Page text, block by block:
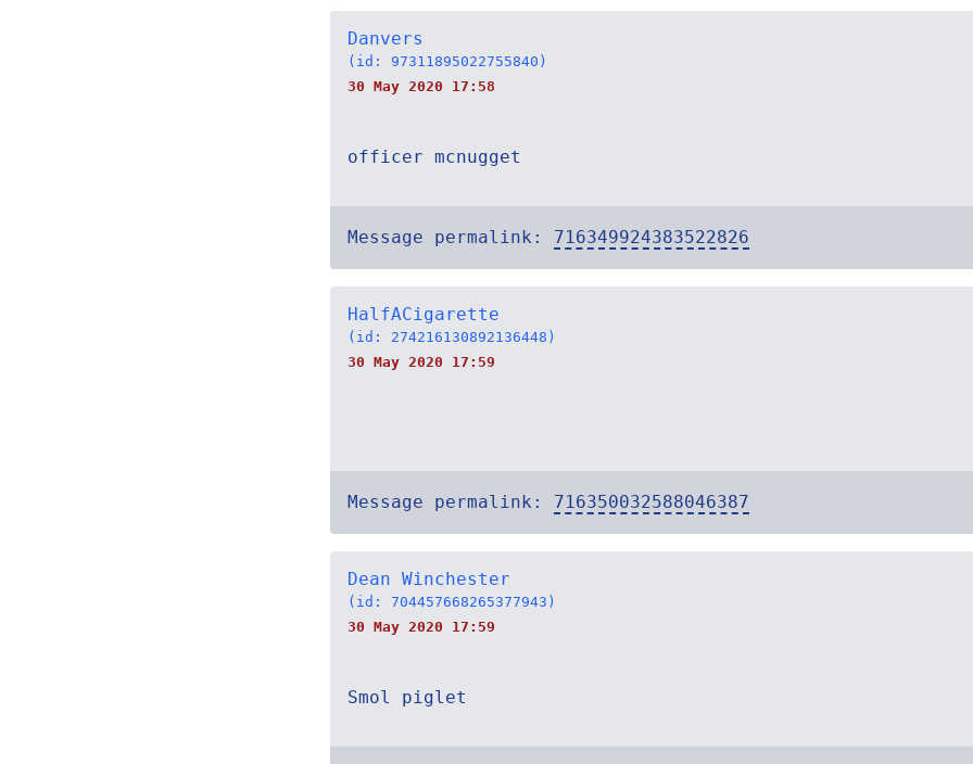
Danvers
(id: 97311895022755840)
30 May 2020 17:58
officer mcnugget
Message permalink: 716349924383522826
HalfACigarette
(id: 274216130892136448)
30 May 2020 17:59
Message permalink: 716350032588046387
Dean Winchester
(id: 704457668265377943)
30 May 2020 17:59
Smol piglet